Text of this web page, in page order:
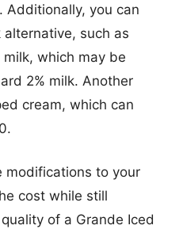
Additionally, you can
such as
which may be
2% milk. Another
cream, which can
modifications to your
cost while still
of a Grande Iced